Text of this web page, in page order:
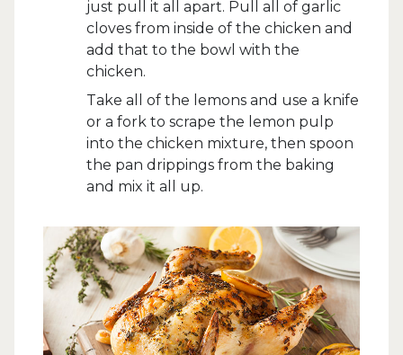
just pull it all apart. Pull all of garlic
cloves from inside of the chicken and
add that to the bowl with the
chicken.
Take all of the lemons and use a knife
or a fork to scrape the lemon pulp
into the chicken mixture, then spoon
the pan drippings from the baking
and mix it all up.